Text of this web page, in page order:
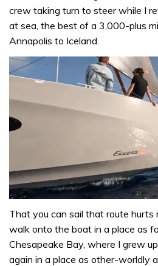
crew taking turn to steer while I
at sea, the best of a 3,000-plus
Annapolis to Iceland.
of
minute,
31
seconds
That you can sail that route hurts
walk onto the boat in a place as
Chesapeake Bay, where I grew
again in a place as other-worldly